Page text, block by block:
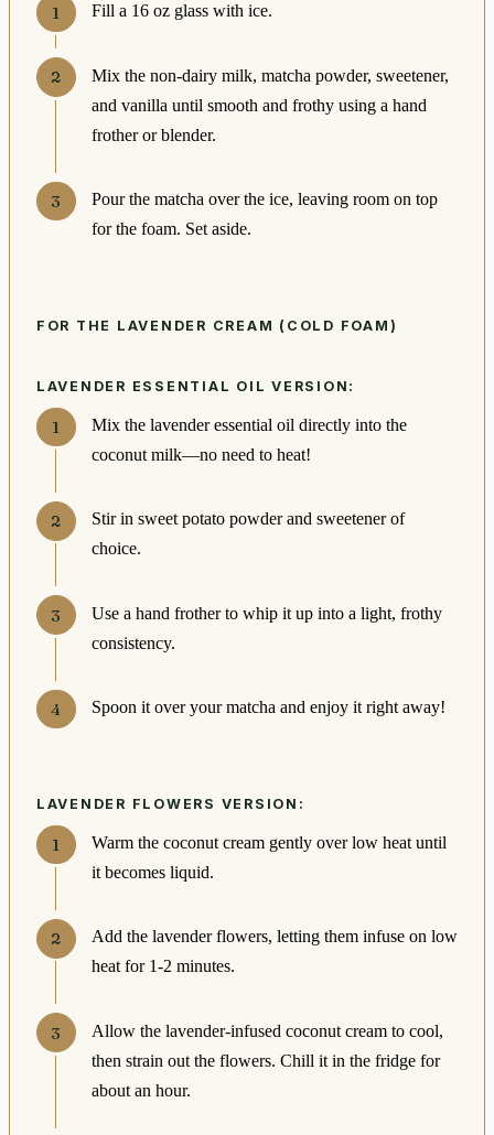
Fill a 16 oz glass with ice.
Mix the non-dairy milk, matcha powder, sweetener,
and vanilla until smooth and frothy using a hand
frother or blender.
Pour the matcha over the ice, leaving room on top
for the foam. Set aside.
FOR THE LAVENDER CREAM (COLD FOAM)
LAVENDER ESSENTIAL OIL VERSION:
Mix the lavender essential oil directly into the
coconut milk—no need to heat!
Stir in sweet potato powder and sweetener of
choice.
Use a hand frother to whip it up into a light, frothy
consistency.
Spoon it over your matcha and enjoy it right away!
LAVENDER FLOWERS VERSION:
Warm the coconut cream gently over low heat until
it becomes liquid.
Add the lavender flowers, letting them infuse on low
heat for 1-2 minutes.
Allow the lavender-infused coconut cream to cool,
then strain out the flowers. Chill it in the fridge for
about an hour.